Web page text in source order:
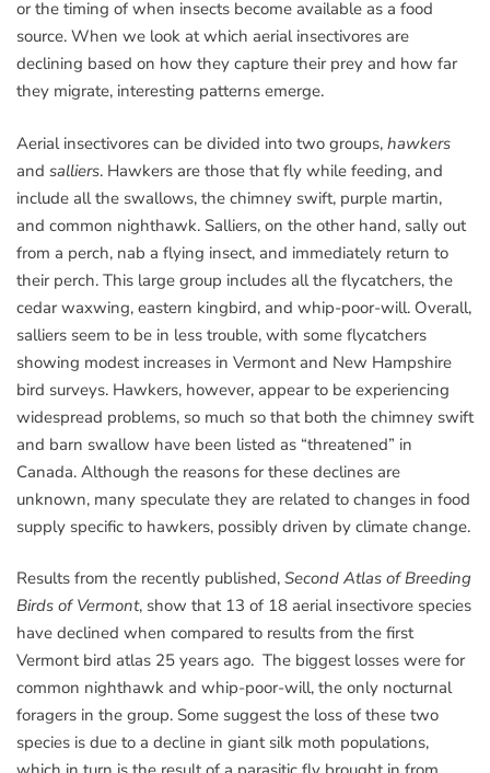
or the timing of when insects become available as a food
source. When we look at which aerial insectivores are
declining based on how they capture their prey and how far
they migrate, interesting patterns emerge.
Aerial insectivores can be divided into two groups, hawkers
and salliers. Hawkers are those that fly while feeding, and
include all the swallows, the chimney swift, purple martin,
and common nighthawk. Salliers, on the other hand, sally out
from a perch, nab a flying insect, and immediately return to
their perch. This large group includes all the flycatchers, the
cedar waxwing, eastern kingbird, and whip-poor-will. Overall,
salliers seem to be in less trouble, with some flycatchers
showing modest increases in Vermont and New Hampshire
bird surveys. Hawkers, however, appear to be experiencing
widespread problems, so much so that both the chimney swift
and barn swallow have been listed as “threatened” in
Canada. Although the reasons for these declines are
unknown, many speculate they are related to changes in food
supply specific to hawkers, possibly driven by climate change.
Results from the recently published, Second Atlas of Breeding
Birds of Vermont, show that 13 of 18 aerial insectivore species
have declined when compared to results from the first
Vermont bird atlas 25 years ago. The biggest losses were for
common nighthawk and whip-poor-will, the only nocturnal
foragers in the group. Some suggest the loss of these two
species is due to a decline in giant silk moth populations,